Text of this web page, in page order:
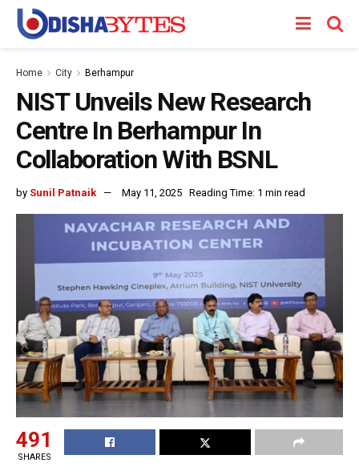
Home City Berhampur
NIST Unveils New Research
Centre In Berhampur In
Collaboration With BSNL
by Sunil Patnaik May 11, 2025 Reading Time: 1 min read
491
SHARES